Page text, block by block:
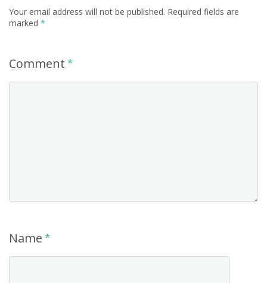
Your email address will not be published. Required fields are
marked *
Comment *
Name *